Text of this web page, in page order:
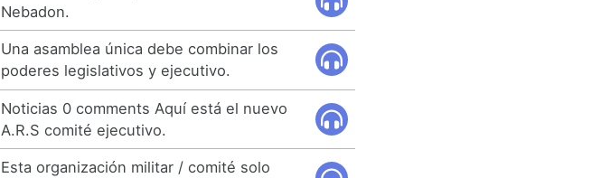
Nebadon.
Una asamblea única debe combinar los
poderes legislativos y ejecutivo.
Noticias 0 comments Aquí está el nuevo
A.R.S comité ejecutivo.
Esta organización militar / comité solo